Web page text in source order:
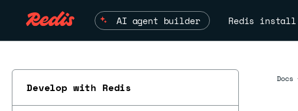
AI agent builder Redis install
Develop with Redis
Docs